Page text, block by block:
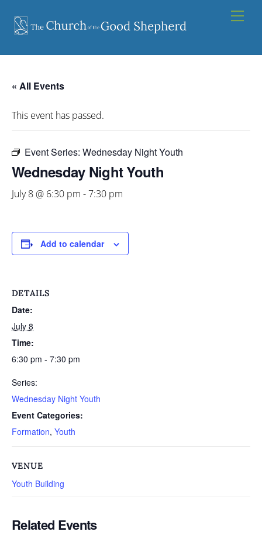
content
« All Events
This event has passed.
Event Series: Wednesday Night Youth
Wednesday Night Youth
July 8 @ 6:30 pm -7:30 pm
Add to calendar
DETAILS
Date:
July 8
Time:
6:30 pm - 7:30 pm
Series:
Wednesday Night Youth
Event Categories:
Formation, Youth
VENUE
Youth Building
Related Events